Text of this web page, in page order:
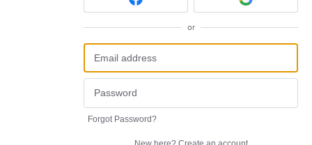
or
Forgot Password?